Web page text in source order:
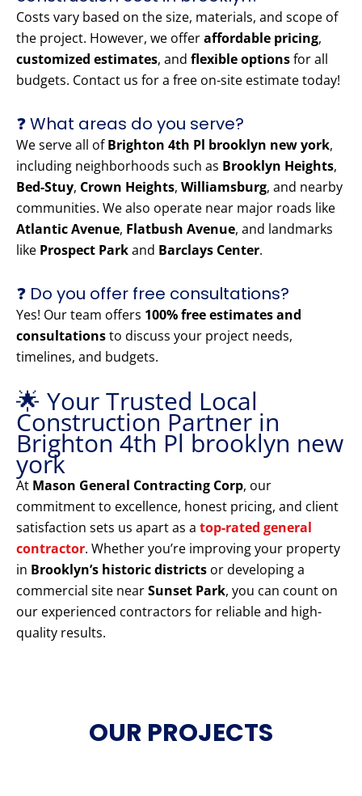
Costs vary based on the size, materials, and scope of
the project. However, we offeraffordable pricing,
customized estimates, and flexible optionsfor all
budgets. Contact us for a free on-site estimate today!
❓ What areas do you serve?
We serve all ofBrighton 4th Pl brooklyn new york,
including neighborhoods such as Brooklyn Heights,
Bed-Stuy, Crown Heights, Williamsburg, and nearby
communities. We also operate near major roads like
Atlantic Avenue, Flatbush Avenue, and landmarks
like Prospect Parkand Barclays Center.
❓ Do you offer free consultations?
Yes! Our team offers 100% free estimates and
consultationsto discuss your project needs,
timelines, and budgets.
🌟 Your Trusted Local
Construction Partner in
Brighton 4th Pl brooklyn new
york
At Mason General Contracting Corp, our
commitment to excellence, honest pricing, and client
satisfaction sets us apart as a top-rated general
contractor. Whether you’re improving your property
in Brooklyn’s historic districts or developing a
commercial site nearSunset Park, you can count on
our experienced contractors for reliable and high-
quality results.
OUR PROJECTS